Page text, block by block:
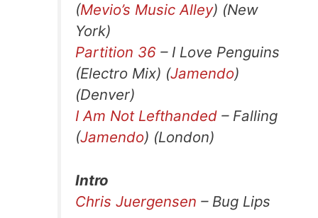
(Mevio’s Music Alley) (New
York)
Partition 36 – I Love Penguins
(Electro Mix) (Jamendo)
(Denver)
I Am Not Lefthanded – Falling
(Jamendo) (London)
Intro
Chris Juergensen – Bug Lips